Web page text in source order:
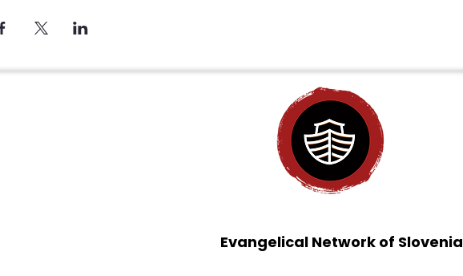
Evangelical Network of Slovenia